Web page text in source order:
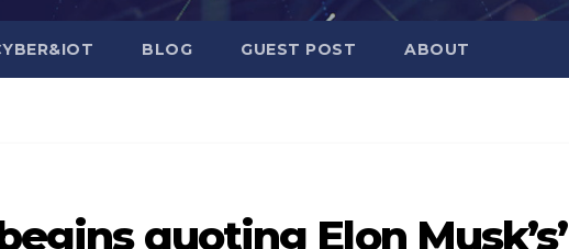
BLOG GUEST POST ABOUT
quoting Elon Musk’s’